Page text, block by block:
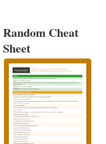
Random Cheat
Sheet